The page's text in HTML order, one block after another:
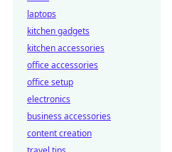
laptops
kitchen gadgets
kitchen accessories
office accessories
office setup
electronics
business accessories
content creation